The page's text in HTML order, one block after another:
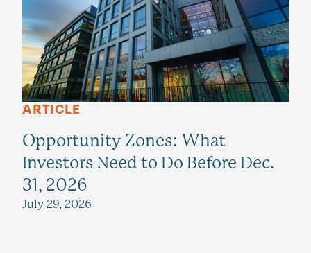
ARTICLE
Opportunity Zones: What
Investors Need to Do Before Dec.
31, 2026
July 29, 2026